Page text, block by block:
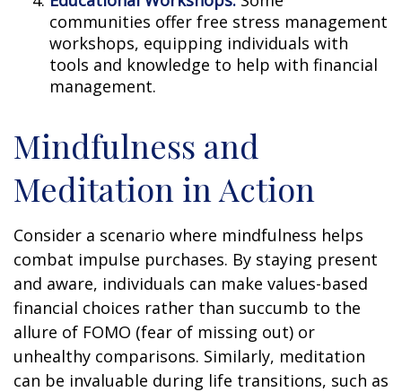
communities offer free stress management
workshops, equipping individuals with
tools and knowledge to help with financial
management.
Mindfulness and
Meditation in Action
Consider a scenario where mindfulness helps
combat impulse purchases. By staying present
and aware, individuals can make values-based
financial choices rather than succumb to the
allure of FOMO (fear of missing out) or
unhealthy comparisons. Similarly, meditation
can be invaluable during life transitions, such as